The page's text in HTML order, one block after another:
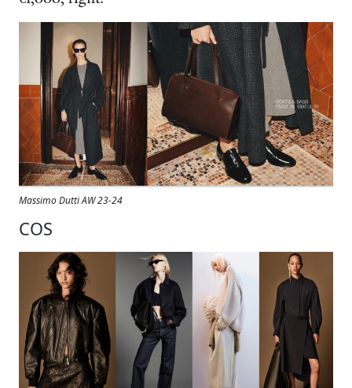
Massimo Dutti AW 23-24
COS